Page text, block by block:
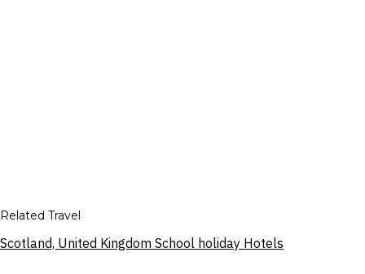
Related Travel
Scotland, United Kingdom School holiday Hotels